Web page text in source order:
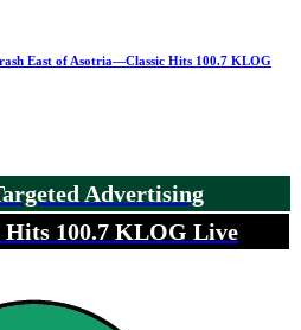
East of Asotria—Classic Hits 100.7 KLOG
Advertising
Hits 100.7 KLOG Live